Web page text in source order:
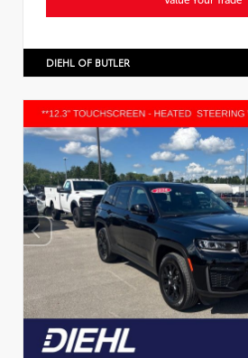
DIEHL OF BUTLER